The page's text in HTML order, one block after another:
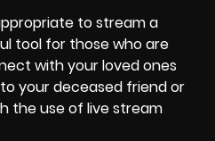
to stream a
tool for those who are
with your loved ones
your deceased friend or
the use of live stream